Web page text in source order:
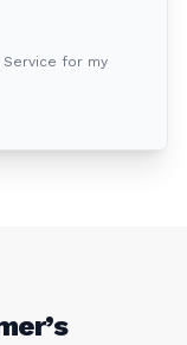
Service for my